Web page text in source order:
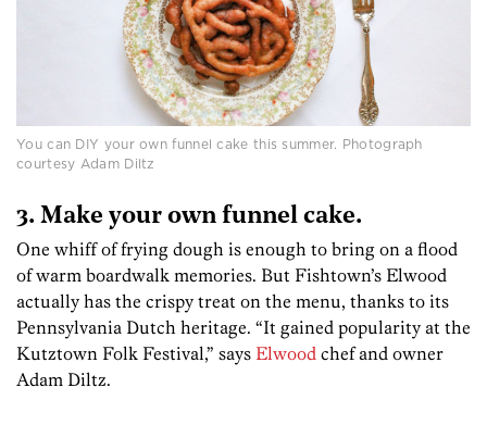
You can DIY your own funnel cake this summer. Photograph
courtesy Adam Diltz
3. Make your own funnel cake.
One whiff of frying dough is enough to bring on a flood
of warm boardwalk memories. But Fishtown’s Elwood
actually has the crispy treat on the menu, thanks to its
Pennsylvania Dutch heritage. “It gained popularity at the
Kutztown Folk Festival,” says Elwood chef and owner
Adam Diltz.